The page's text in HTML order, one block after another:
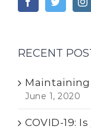
RECENT
June 1, 2020
COVID-19: